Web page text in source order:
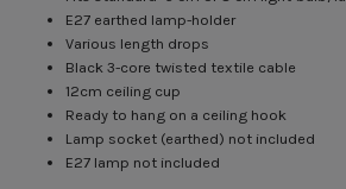
E27 earthed lamp-holder
Various length drops
Black 3-core twisted textile cable
12cm ceiling cup
Ready to hang on a ceiling hook
Lamp socket (earthed) not included
E27 lamp not included